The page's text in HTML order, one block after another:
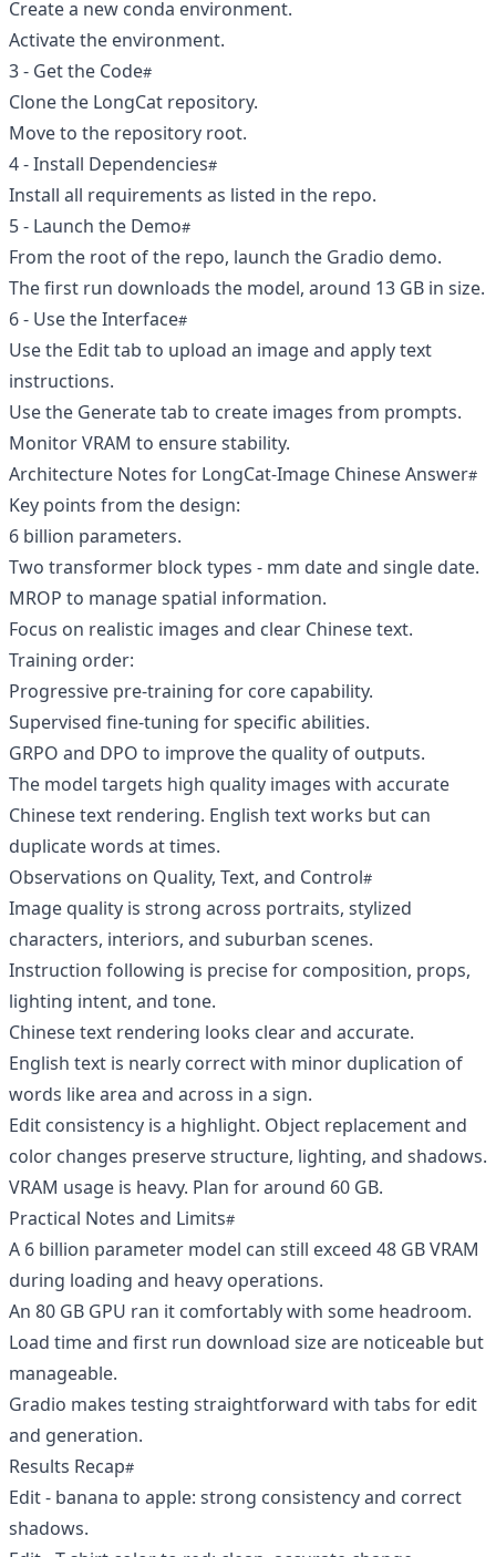
Create a new conda environment.
Activate the environment.
3 - Get the Code
Clone the LongCat repository.
Move to the repository root.
4 - Install Dependencies
Install all requirements as listed in the repo.
5 - Launch the Demo
From the root of the repo, launch the Gradio demo.
The first run downloads the model, around 13 GB in size.
6 - Use the Interface
Use the Edit tab to upload an image and apply text
instructions.
Use the Generate tab to create images from prompts.
Monitor VRAM to ensure stability.
Architecture Notes for LongCat-Image Chinese Answer
Key points from the design:
6 billion parameters.
Two transformer block types - mm date and single date.
MROP to manage spatial information.
Focus on realistic images and clear Chinese text.
Training order:
Progressive pre-training for core capability.
Supervised fine-tuning for specific abilities.
GRPO and DPO to improve the quality of outputs.
The model targets high quality images with accurate
Chinese text rendering. English text works but can
duplicate words at times.
Observations on Quality, Text, and Control
Image quality is strong across portraits, stylized
characters, interiors, and suburban scenes.
Instruction following is precise for composition, props,
lighting intent, and tone.
Chinese text rendering looks clear and accurate.
English text is nearly correct with minor duplication of
words like area and across in a sign.
Edit consistency is a highlight. Object replacement and
color changes preserve structure, lighting, and shadows.
VRAM usage is heavy. Plan for around 60 GB.
Practical Notes and Limits
A 6 billion parameter model can still exceed 48 GB VRAM
during loading and heavy operations.
An 80 GB GPU ran it comfortably with some headroom.
Load time and first run download size are noticeable but
manageable.
Gradio makes testing straightforward with tabs for edit
and generation.
Results Recap
Edit - banana to apple: strong consistency and correct
shadows.